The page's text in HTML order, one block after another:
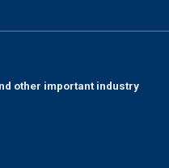
other important industry